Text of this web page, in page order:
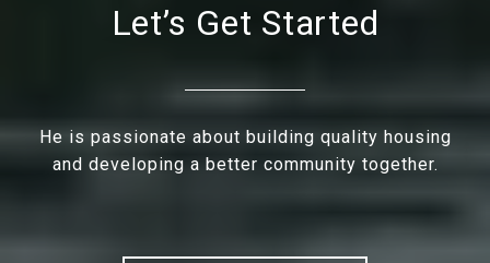
Let’s Get Started
He is passionate about building quality housing
and developing a better community together.